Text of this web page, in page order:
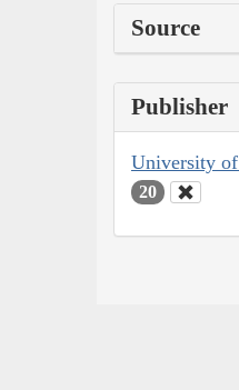
Source
Publisher
University of
20